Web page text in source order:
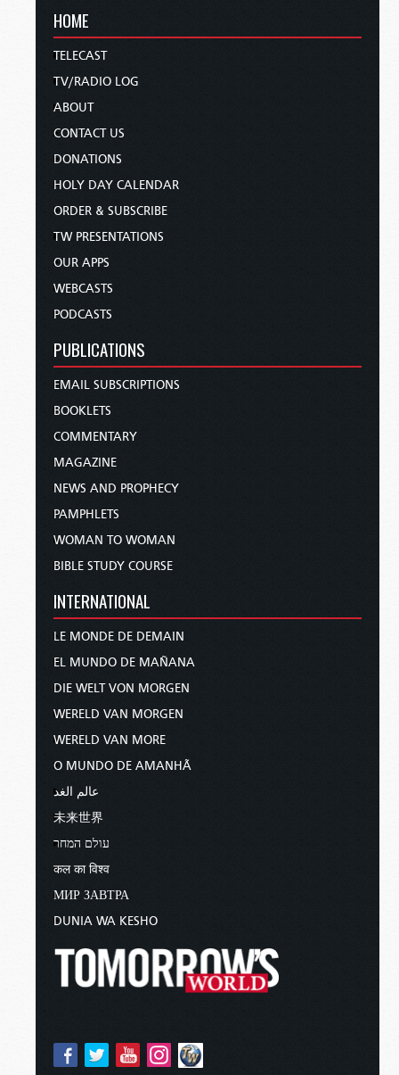
HOME
TELECAST
TV/RADIO LOG
ABOUT
CONTACT US
DONATIONS
HOLY DAY CALENDAR
ORDER & SUBSCRIBE
TW PRESENTATIONS
OUR APPS
WEBCASTS
PODCASTS
PUBLICATIONS
EMAIL SUBSCRIPTIONS
BOOKLETS
COMMENTARY
MAGAZINE
NEWS AND PROPHECY
PAMPHLETS
WOMAN TO WOMAN
BIBLE STUDY COURSE
INTERNATIONAL
LE MONDE DE DEMAIN
EL MUNDO DE MAÑANA
DIE WELT VON MORGEN
WERELD VAN MORGEN
WERELD VAN MORE
O MUNDO DE AMANHÃ
عالم الغد
未来世界
עולם המחר
कल का विश्व
МИР ЗАВТРА
DUNIA WA KESHO